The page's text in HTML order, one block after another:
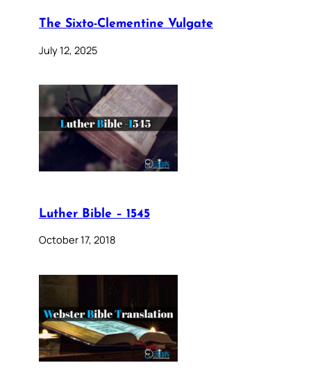
The Sixto-Clementine Vulgate
July 12, 2025
Luther Bible – 1545
October 17, 2018